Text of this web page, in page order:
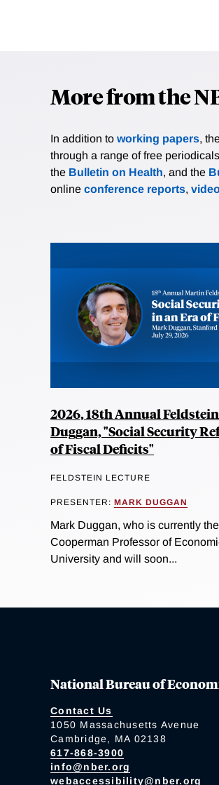
More from the
In addition to working papers,
through a range of free
the Bulletin on Health, and the
online conference reports,
2026, 18th Annual
Duggan, "Social Security
of Fiscal Deficits"
FELDSTEIN LECTURE
PRESENTER: MARK DUGGAN
Mark Duggan, who is currently
Cooperman Professor of
University and will soon...
National Bureau of
Contact Us
1050 Massachusetts Avenue
Cambridge, MA 02138
617-868-3900
info@nber.org
webaccessibility@nber.org